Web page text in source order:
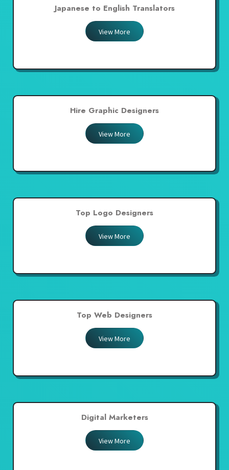
Japanese to English Translators
View More
Hire Graphic Designers
View More
Top Logo Designers
View More
Top Web Designers
View More
Digital Marketers
View More